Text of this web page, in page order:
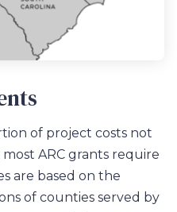
of project costs not
most ARC grants require
are based on the
of counties served by